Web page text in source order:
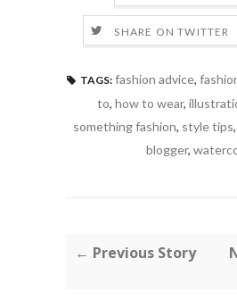
SHARE ON TWITTER
TAGS: fashion advice,
to, how to wear,
something fashion, style tips,
blogger,
← Previous Story